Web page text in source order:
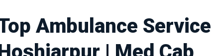
Ambulance